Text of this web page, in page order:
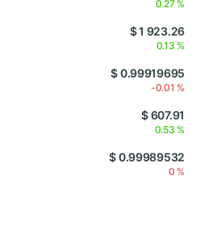
0.27 %
$ 1 923.26
0.13 %
$ 0.99919695
-0.01 %
$ 607.91
0.53 %
$ 0.99989532
0 %